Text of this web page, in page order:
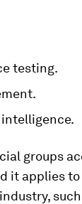
testing.
groups
it applies